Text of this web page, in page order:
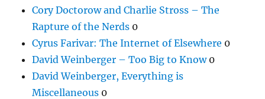
Cory Doctorow and Charlie Stross – The
Rapture of the Nerds 0
Cyrus Farivar: The Internet of Elsewhere 0
David Weinberger – Too Big to Know0
David Weinberger, Everything is
Miscellaneous 0